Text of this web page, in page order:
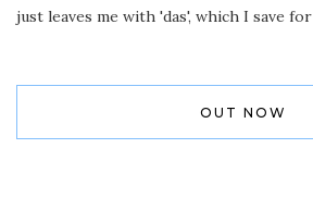
just leaves me with 'das', which I save
OUT NOW